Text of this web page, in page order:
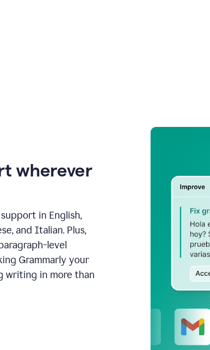
wherever
in English,
and Italian. Plus,
level
Grammarly your
writing in more than